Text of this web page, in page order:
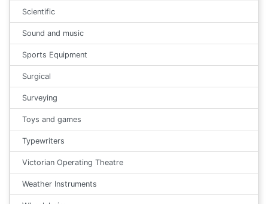
Scientific
Sound and music
Sports Equipment
Surgical
Surveying
Toys and games
Typewriters
Victorian Operating Theatre
Weather Instruments